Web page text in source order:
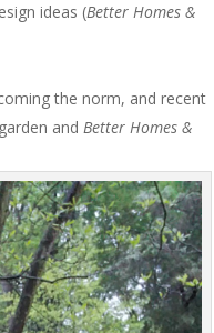
ideas (Better Homes &
the norm, and recent
andBetter Homes &